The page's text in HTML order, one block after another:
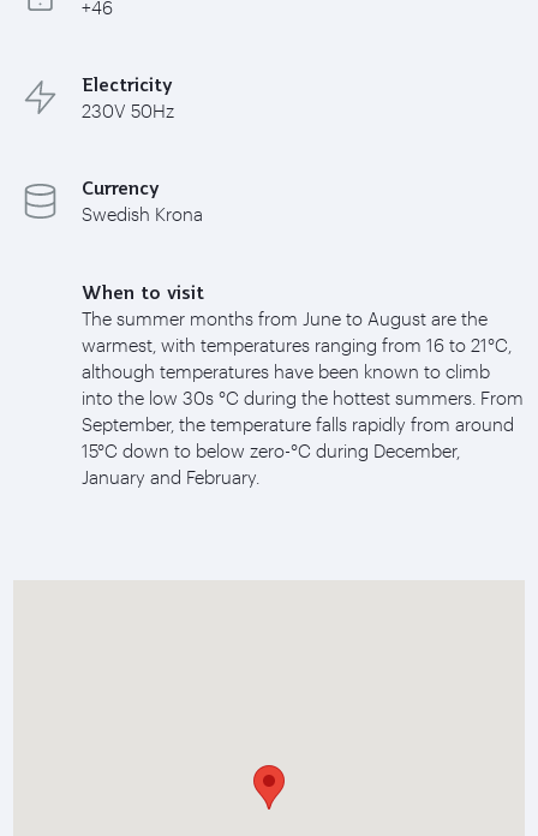
+46
Electricity
230V 50Hz
Currency
Swedish Krona
When to visit
The summer months from June to August are the
warmest, with temperatures ranging from 16 to 21°C,
although temperatures have been known to climb
into the low 30s °C during the hottest summers. From
September, the temperature falls rapidly from around
15°C down to below zero-°C during December,
January and February.